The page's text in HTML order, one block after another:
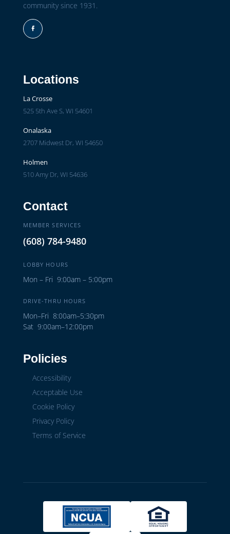
community since 1931.
Facebook
Locations
La Crosse
525 5th Ave S, WI 54601
Onalaska
2707 Midwest Dr, WI 54650
Holmen
510 Amy Dr, WI 54636
Contact
MEMBER SERVICES
(608) 784-9480
LOBBY HOURS
Mon – Fri 9:00am – 5:00pm
DRIVE-THRU HOURS
Mon–Fri 8:00am–5:30pm
Sat 9:00am–12:00pm
Policies
Accessibility
Acceptable Use
Cookie Policy
Privacy Policy
Terms of Service